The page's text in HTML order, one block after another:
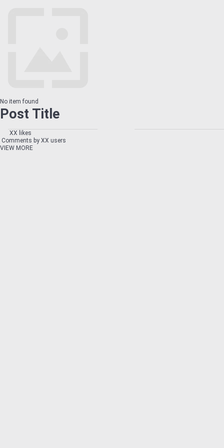
No item found
Post Title
XX likes
Comments by XX users
VIEW MORE